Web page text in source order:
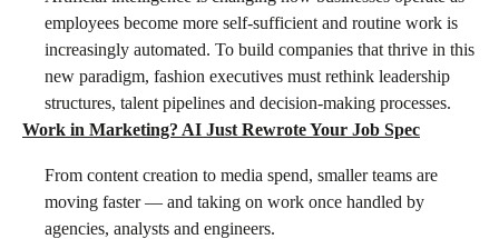
employees become more self-sufficient and routine work is
increasingly automated. To build companies that thrive in this
new paradigm, fashion executives must rethink leadership
structures, talent pipelines and decision-making processes.
Work in Marketing? AI Just Rewrote Your Job Spec
From content creation to media spend, smaller teams are
moving faster — and taking on work once handled by
agencies, analysts and engineers.